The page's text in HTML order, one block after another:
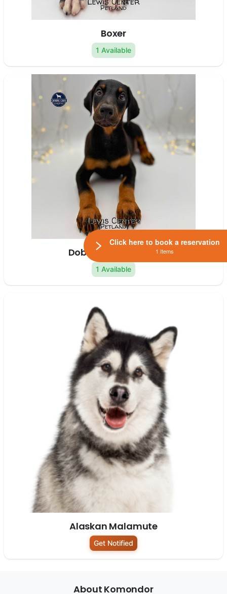
Boxer
1 Available
Doberman Pinscher
1 Available
Alaskan Malamute
Get Notified
About Komondor
Click here to book a reservation
1 Items